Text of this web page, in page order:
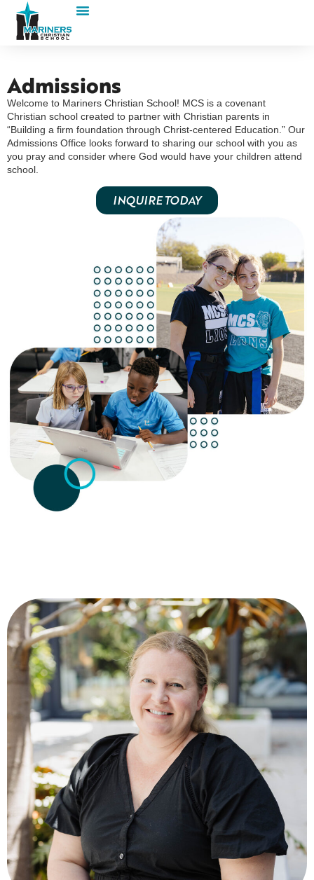
Admissions
Welcome to Mariners Christian School! MCS is a covenant
Christian school created to partner with Christian parents in
“Building a firm foundation through Christ-centered Education.” Our
Admissions Office looks forward to sharing our school with you as
you pray and consider where God would have your children attend
school.
INQUIRE TODAY